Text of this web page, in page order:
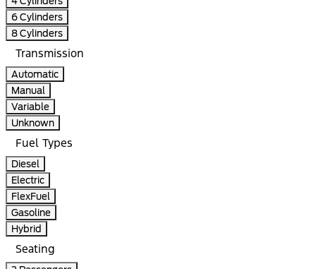
6 Cylinders
8 Cylinders
Transmission
Automatic
Manual
Variable
Unknown
Fuel Types
Diesel
Electric
FlexFuel
Gasoline
Hybrid
Seating